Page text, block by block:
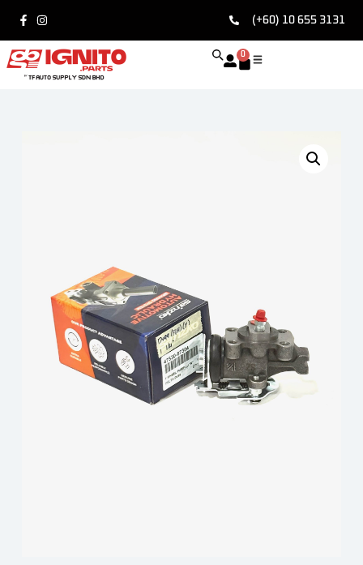
(+60) 10 655 3131
0